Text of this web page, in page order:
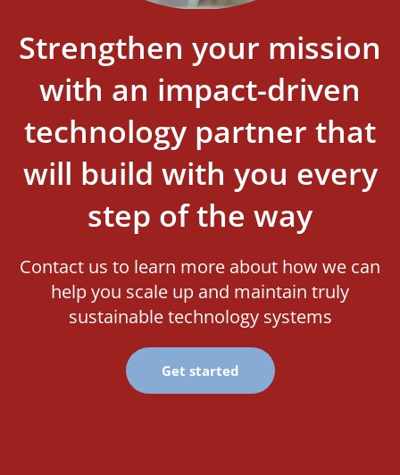
Strengthen your mission
with an impact-driven
technology partner that
will build with you every
step of the way
Contact us to learn more about how we can
help you scale up and maintain truly
sustainable technology systems
Get started